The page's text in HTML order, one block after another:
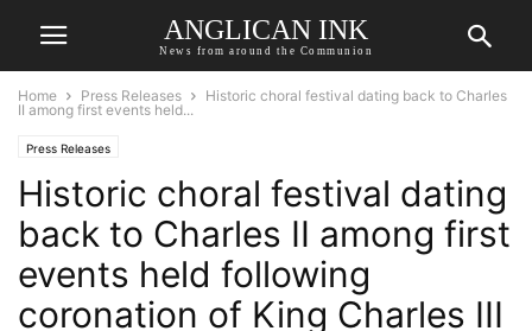
ANGLICAN INK
News from around the Communion
Home Press Releases
Historic choral festival dating back to Charles
II among first events held...
Press Releases
Historic choral festival dating
back to Charles II among first
events held following
coronation of King Charles III